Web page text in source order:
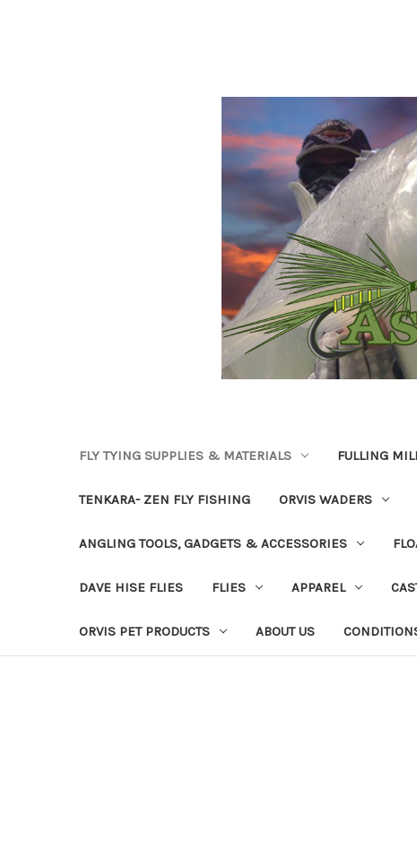
FLY TYING SUPPLIES & MATERIALS FULLING
TENKARA- ZEN FLY FISHING ORVIS WADERS
ANGLING TOOLS, GADGETS & ACCESSORIES
DAVE HISE FLIES FLIES APPAREL
ORVIS PET PRODUCTS ABOUT US